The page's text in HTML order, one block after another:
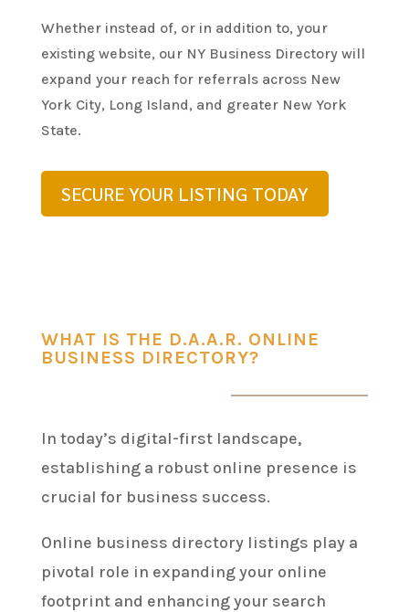
Whether instead of, or in addition to, your
existing website, our NY Business Directory will
expand your reach for referrals across New
York City, Long Island, and greater New York
State.
SECURE YOUR LISTING TODAY
WHAT IS THE D.A.A.R. ONLINE
BUSINESS DIRECTORY?
In today’s digital-first landscape,
establishing a robust online presence is
crucial for business success.
Online business directory listings play a
pivotal role in expanding your online
footprint and enhancing your search